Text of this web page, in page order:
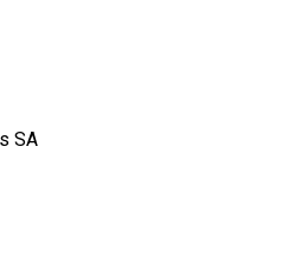
SA